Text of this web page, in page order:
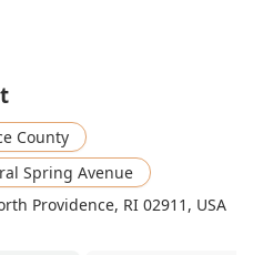
option for solo dining,
party.
are made from scratch,
pork dumplings and the
that come with their
County
Spring Avenue
Providence, RI 02911, USA